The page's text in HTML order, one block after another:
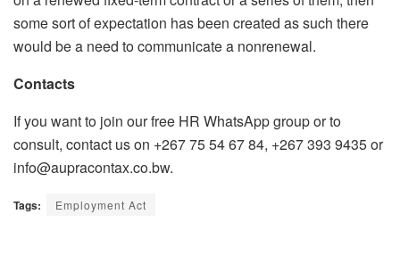
some sort of expectation has been created as such there
would be a need to communicate a nonrenewal.
Contacts
If you want to join our free HR WhatsApp group or to
consult, contact us on +267 75 54 67 84, +267 393 9435 or
info@aupracontax.co.bw.
Tags: Employment Act